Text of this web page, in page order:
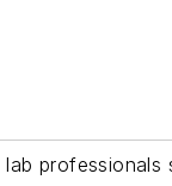
professionals